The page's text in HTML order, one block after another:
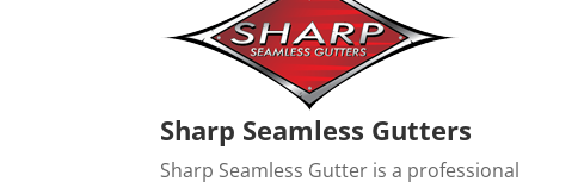
Sharp Seamless Gutters
Sharp Seamless Gutter is a professional